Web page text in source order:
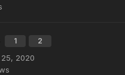
1 2
2020